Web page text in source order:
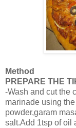
Method
PREPARE THE
-Wash and cut the
marinade using
powder,garam
salt.Add 1tsp of oil